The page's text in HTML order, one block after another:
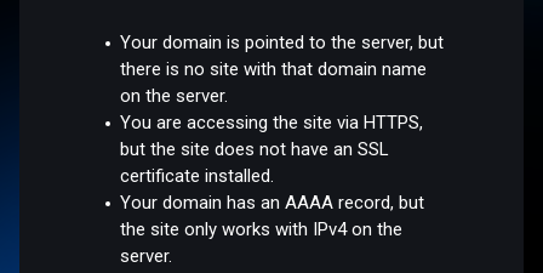
Your domain is pointed to the server, but
there is no site with that domain name
on the server.
You are accessing the site via HTTPS,
but the site does not have an SSL
certificate installed.
Your domain has an AAAA record, but
the site only works with IPv4 on the
server.